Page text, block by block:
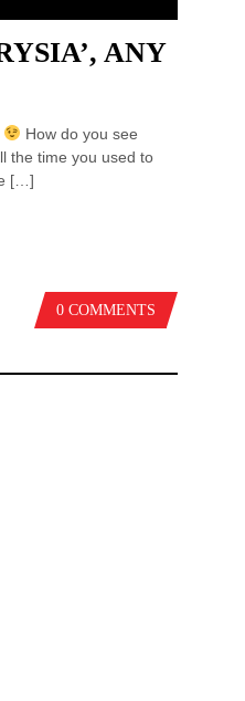
ANY
How do you see
the time you used to
[…]
0 COMMENTS